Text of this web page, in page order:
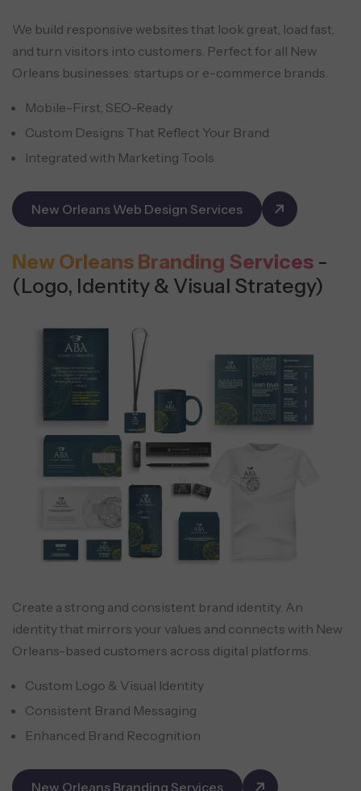
We build responsive websites that look great, load fast,
and turn visitors into customers. Perfect for all New
Orleans businesses: startups or e-commerce brands.
Mobile-First, SEO-Ready
Custom Designs That Reflect Your Brand
Integrated with Marketing Tools
New Orleans Web Design Services
New Orleans Branding Services -
(Logo, Identity & Visual Strategy)
Create a strong and consistent brand identity. An
identity that mirrors your values and connects with New
Orleans-based customers across digital platforms.
Custom Logo & Visual Identity
Consistent Brand Messaging
Enhanced Brand Recognition
New Orleans Branding Services